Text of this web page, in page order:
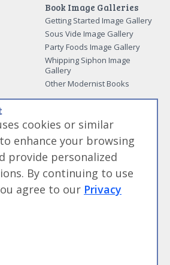
Book Image Galleries
Getting Started Image Gallery
Sous Vide Image Gallery
Party Foods Image Gallery
Whipping Siphon Image
Gallery
Other Modernist Books
cookies or similar
enhance your browsing
provide personalized
By continuing to use
agree to our Privacy